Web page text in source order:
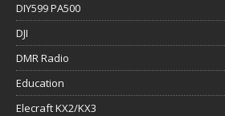
DIY599 PA500
DJI
DMR Radio
Education
Elecraft KX2/KX3